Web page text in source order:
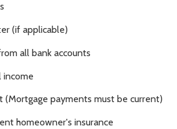
(if applicable)
all bank accounts
income
payments must be current)
homeowner's insurance